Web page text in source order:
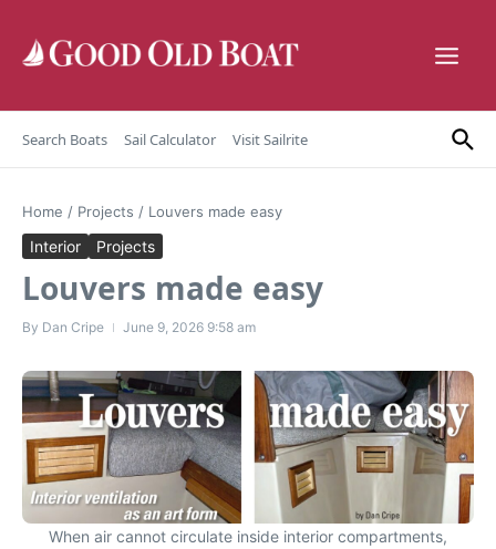
Search Boats Sail Calculator Visit Sailrite
Home / Projects / Louvers made easy
Interior Projects
Louvers made easy
By Dan Cripe June 9, 2026 9:58 am
When air cannot circulate inside interior compartments,